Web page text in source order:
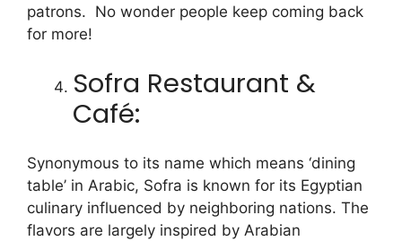
patrons. No wonder people keep coming back
for more!
Sofra Restaurant &
Café:
Synonymous to its name which means ‘dining
table’ in Arabic, Sofra is known for its Egyptian
culinary influenced by neighboring nations. The
flavors are largely inspired by Arabian